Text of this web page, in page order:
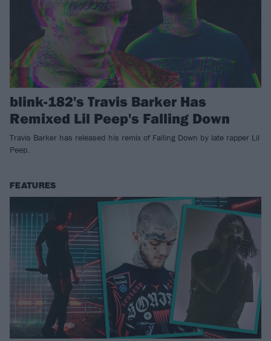
blink-182's Travis Barker Has
Remixed Lil Peep's Falling Down
Travis Barker has released his remix of Falling Down by late rapper Lil
Peep.
FEATURES